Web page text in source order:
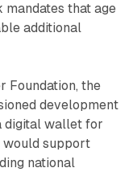
that age
additional
Foundation, the
development
digital wallet for
would support
national